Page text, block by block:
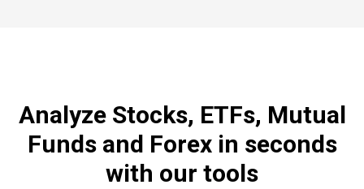
Analyze Stocks, ETFs, Mutual
Funds and Forex in seconds
with our tools